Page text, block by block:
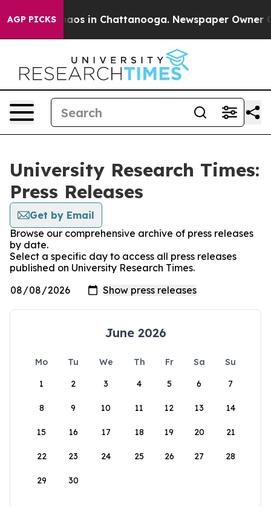
AGP PICKSChaos in Chattanooga. Newspaper Owner
University Research Times:
Press Releases
Get by Email
Browse our comprehensive archive of press releases
by date.
Select a specific day to access all press releases
published on University Research Times.
June 2026
Mo Tu We Th Fr Sa
Su
1
2 3 4 5 6 7
8 9 10 11 12 13 14
15 16 17 18 19 20 21
22 23 24 25 26 27 28
29 30